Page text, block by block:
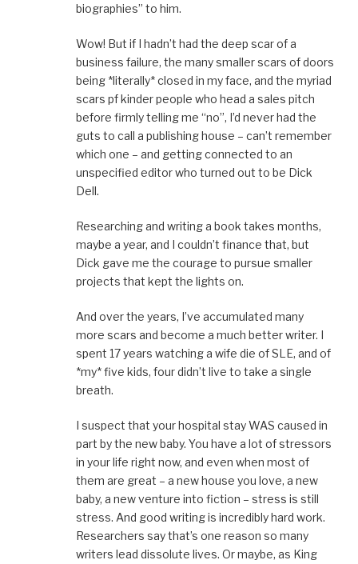
biographies” to him.
Wow! But if I hadn’t had the deep scar of a
business failure, the many smaller scars of doors
being *literally* closed in my face, and the myriad
scars pf kinder people who head a sales pitch
before firmly telling me “no”, I’d never had the
guts to call a publishing house – can’t remember
which one – and getting connected to an
unspecified editor who turned out to be Dick
Dell.
Researching and writing a book takes months,
maybe a year, and I couldn’t finance that, but
Dick gave me the courage to pursue smaller
projects that kept the lights on.
And over the years, I’ve accumulated many
more scars and become a much better writer. I
spent 17 years watching a wife die of SLE, and of
*my* five kids, four didn’t live to take a single
breath.
I suspect that your hospital stay WAS caused in
part by the new baby. You have a lot of stressors
in your life right now, and even when most of
them are great – a new house you love, a new
baby, a new venture into fiction – stress is still
stress. And good writing is incredibly hard work.
Researchers say that’s one reason so many
writers lead dissolute lives. Or maybe, as King